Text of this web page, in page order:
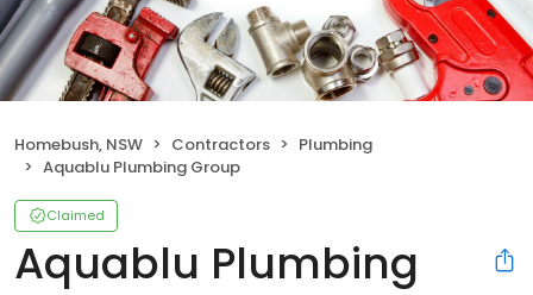
Homebush, NSW Contractors
Plumbing
Aquablu Plumbing Group
Claimed
Aquablu Plumbing